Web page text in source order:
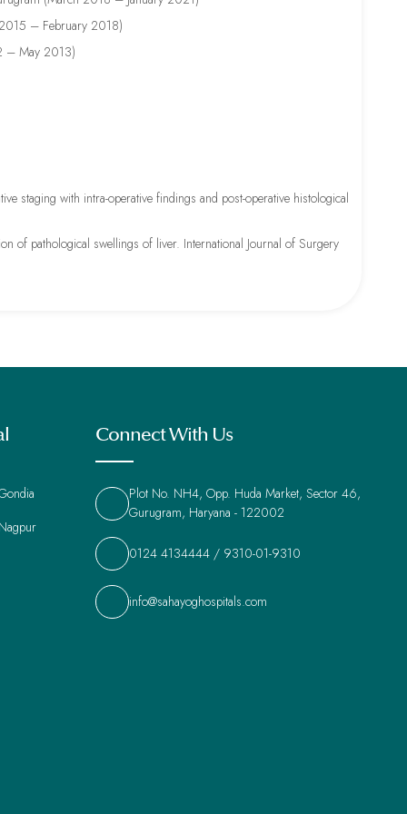
– February 2018)
– May 2013)
staging with intra-operative findings and post-operative histological
of pathological swellings of liver. International Journal of Surgery
Connect With Us
Plot No. NH4, Opp. Huda Market, Sector 46,
Gurugram, Haryana - 122002
0124 4134444/ 9310-01-9310
info@sahayoghospitals.com